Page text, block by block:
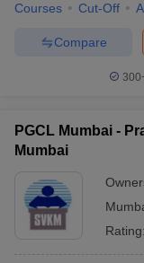
Courses Cut-Off
Compare
PGCL Mumbai -
Mumbai
Rating: